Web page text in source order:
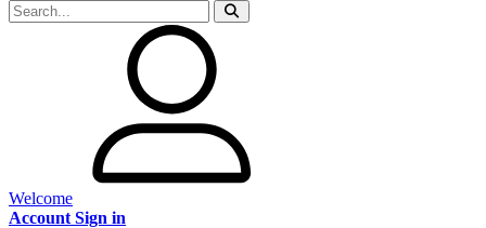
Welcome
Account Sign in